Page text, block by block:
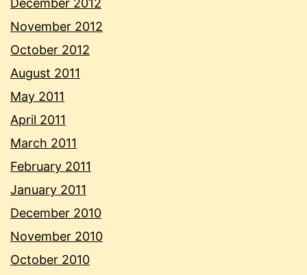
December 2012
November 2012
October 2012
August 2011
May 2011
April 2011
March 2011
February 2011
January 2011
December 2010
November 2010
October 2010